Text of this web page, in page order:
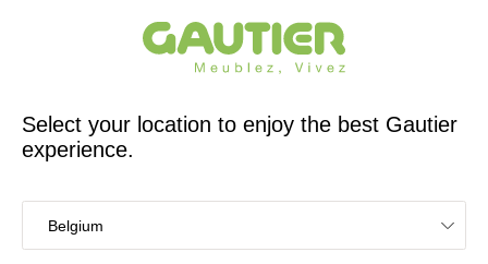
French furniture designer and manufacturer for 65 years
Home TV stands